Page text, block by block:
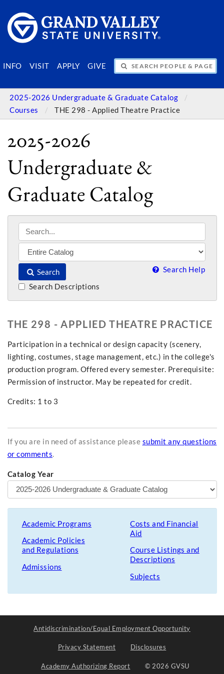
INFO VISIT APPLY GIVE
SEARCH PEOPLE & PAGES
2025-2026 Undergraduate & Graduate Catalog
Courses
THE 298 - Applied Theatre Practice
2025-2026
Undergraduate &
Graduate Catalog
Search Search Help
Search Descriptions
THE 298 - APPLIED THEATRE PRACTICE
Participation in a technical or design capacity (scenery,
lighting, costumes, stage management, etc.) in the college's
production program. Offered every semester. Prerequisite:
Permission of instructor. May be repeated for credit.
Credits: 1 to 3
If you are in need of assistance please submit any questions
or comments.
Catalog Year
Academic Programs
Academic Policies
and Regulations
Admissions
Costs and Financial
Aid
Course Listings and
Descriptions
Subjects
Antidiscrimination/Equal Employment Opportunity
Privacy Statement Disclosures
Academy Authorizing Report © 2026 GVSU